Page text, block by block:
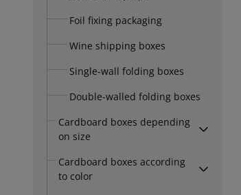
Foil fixing packaging
Wine shipping boxes
Single-wall folding boxes
Double-walled folding boxes
Cardboard boxes depending
on size
Cardboard boxes according
to color